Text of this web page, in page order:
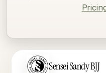
Sensei Sandy BJJ